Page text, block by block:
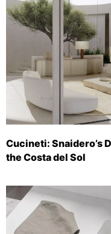
Cucineti: Snaidero’s
the Costa del Sol